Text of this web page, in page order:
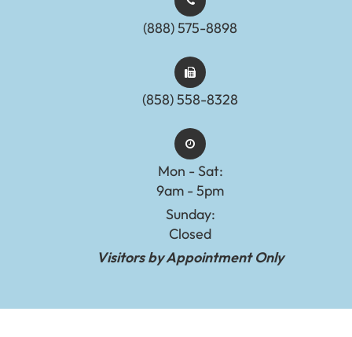
(888) 575-8898​​​​​​​​​​​​​​
(858) 558-8328
Mon - Sat:
9am - 5pm
Sunday:
Closed
Visitors by Appointment Only